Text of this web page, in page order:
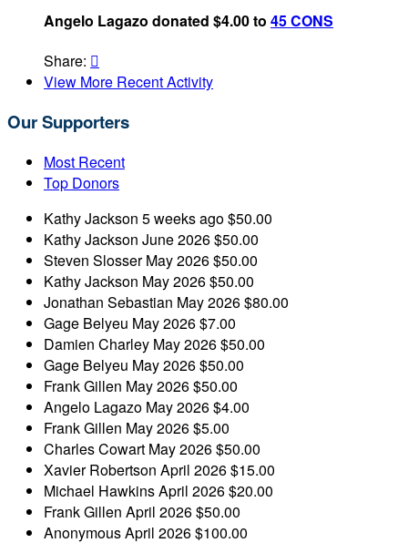
Angelo Lagazo donated $4.00 to 45 CONS
Share: 
View More Recent Activity
Our Supporters
Most Recent
Top Donors
Kathy Jackson 5 weeks ago$50.00
Kathy Jackson June 2026$50.00
Steven SlosserMay 2026$50.00
Kathy Jackson May 2026$50.00
Jonathan Sebastian May 2026$80.00
Gage Belyeu May 2026$7.00
Damien Charley May 2026$50.00
Gage Belyeu May 2026$50.00
Frank Gillen May 2026$50.00
Angelo Lagazo May 2026$4.00
Frank Gillen May 2026$5.00
Charles Cowart May 2026$50.00
Xavier Robertson April 2026$15.00
Michael HawkinsApril 2026$20.00
Frank Gillen April 2026$50.00
AnonymousApril 2026$100.00